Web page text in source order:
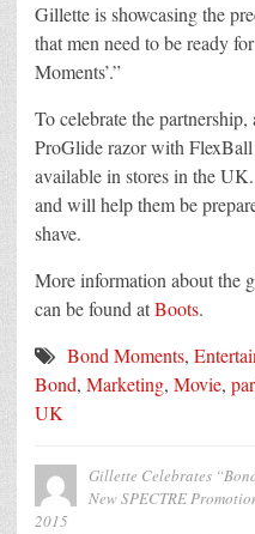
Gillette is showcasing the
that men need to be ready
Moments’.”
To celebrate the
ProGlide razor with
available in stores in the
and will help them be
shave.
More information about the
can be found atBoots.
Bond Moments,
Bond, Marketing, Movie,
UK
Gillette Celebrates
New SPECTRE
2015